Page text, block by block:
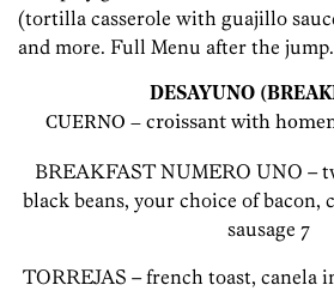
(tortilla casserole with guajillo
and more. Full Menu after the jump.
DESAYUNO
CUERNO – croissant with
BREAKFAST NUMERO UNO –
black beans, your choice of bacon,
sausage 7
TORREJAS – french toast, canela